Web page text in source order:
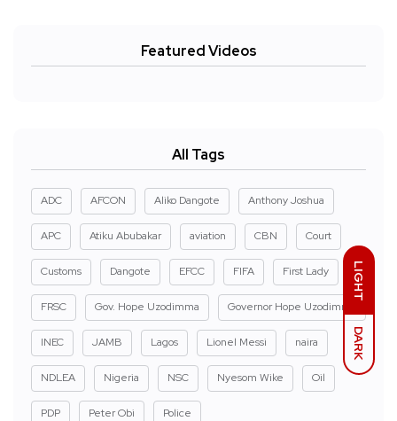
LIGHT
DARK
Featured Videos
All Tags
ADC AFCON Aliko Dangote Anthony Joshua
APC Atiku Abubakar aviation CBN Court
Customs Dangote EFCC FIFA First Lady
FRSC Gov. Hope Uzodimma Governor Hope Uzodimma
INEC JAMB Lagos Lionel Messi naira
NDLEA Nigeria NSC Nyesom Wike Oil
PDP Peter Obi Police